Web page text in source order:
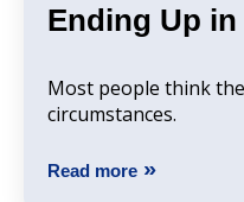
Ending Up in
Most people think
circumstances.
Read more